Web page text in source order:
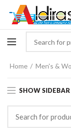
Home Men's &
SHOW SIDEBAR